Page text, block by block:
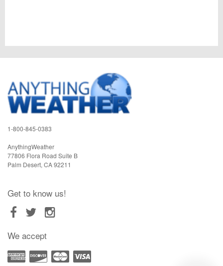
1-800-845-0383
AnythingWeather
77806 Flora Road Suite B
Palm Desert, CA92211
Get to know us!
We accept